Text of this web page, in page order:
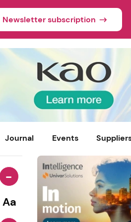
Newsletter subscription
Journal Events
-
Aa